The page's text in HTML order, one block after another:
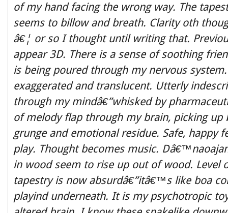
of my hand facing the wrong way. The
seems to billow and breath. Clarity oth
â€¦ or so I thought until writing that.
appear 3D. There is a sense of soothing
is being poured through my nervous
exaggerated and translucent. Utterly
through my mindâ€”whisked by
of melody flap through my brain, picking up
grunge and emotional residue. Safe, happy
play. Thought becomes music.
in wood seem to rise up out of wood. Level
tapestry is now absurdâ€”itâ€™s like boa
playind underneath. It is my psychotropic